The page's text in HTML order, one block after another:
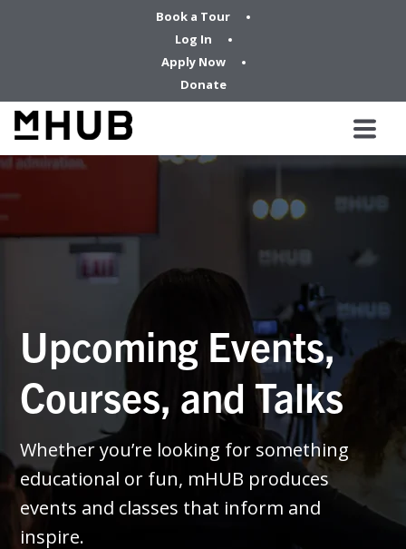
Book a Tour
Log In
Apply Now
Donate
Upcoming Events,
Courses, and Talks
Whether you’re looking for something
educational or fun, mHUB produces
events and classes that inform and
inspire.